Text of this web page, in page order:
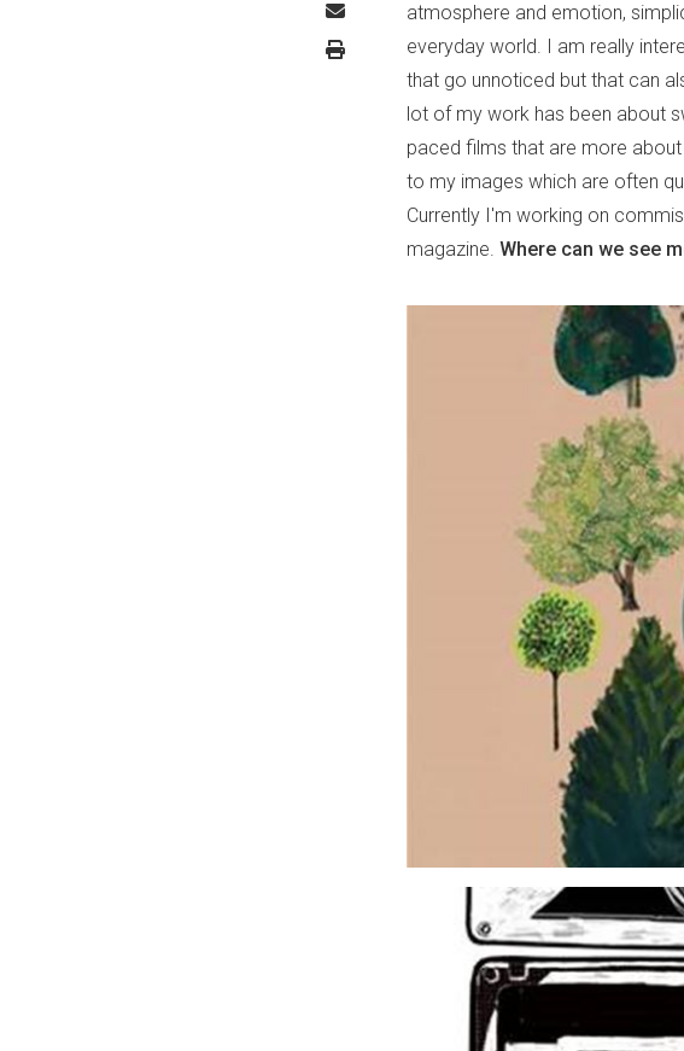
atmosphere and emotion,
everyday world. I am really
that go unnoticed but that can
lot of my work has been about
paced films that are more
to my images which are often
Currently I'm working on
magazine. Where can we see